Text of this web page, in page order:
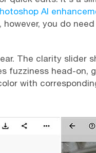
AI
you do
The clarity slider
fuzziness head-on,
with